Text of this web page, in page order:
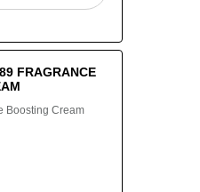
FRAGRANCE
Boosting Cream